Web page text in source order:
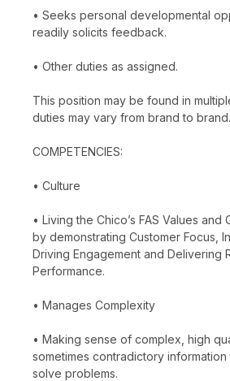
• Seeks personal developmental
readily solicits feedback.
• Other duties as assigned.
This position may be found in
duties may vary from brand to brand.
COMPETENCIES:
• Culture
• Living the Chico’s FAS Values and
by demonstrating Customer Focus,
Driving Engagement and Delivering
Performance.
• Manages Complexity
• Making sense of complex, high
sometimes contradictory
solve problems.